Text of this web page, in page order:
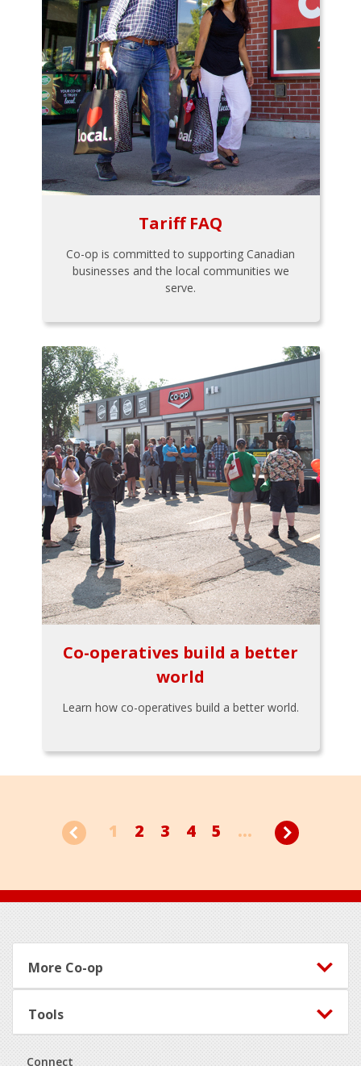
Tariff FAQ
Co-op is committed to supporting Canadian
businesses and the local communities we
serve.
Co-operatives build a better
world
Learn how co-operatives build a better world.
1 2 3 4 5 ...
Footer
More Co-op
Tools
Connect